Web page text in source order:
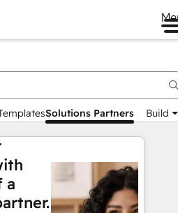
Solutions Partners Build
a